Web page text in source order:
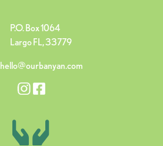
P.O. Box 1064
Largo FL, 33779
hello@ourbanyan.com